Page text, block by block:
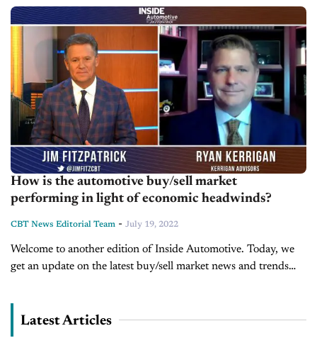
nationwide. The...
How is the automotive buy/sell market
performing in light of economic headwinds?
CBT News Editorial Team - July 19, 2022
Welcome to another edition of Inside Automotive. Today, we
get an update on the latest buy/sell market news and trends
Latest Articles